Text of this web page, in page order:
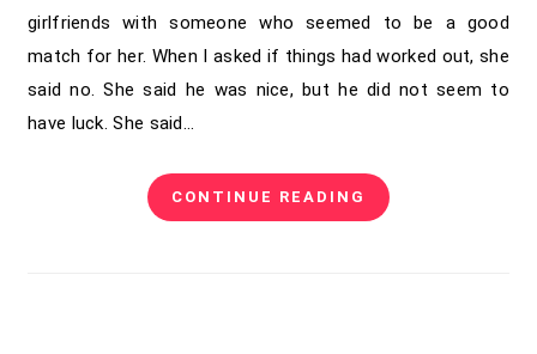
girlfriends with someone who seemed to be a good
match for her. When I asked if things had worked out, she
said no. She said he was nice, but he did not seem to
have luck. She said…
CONTINUE READING